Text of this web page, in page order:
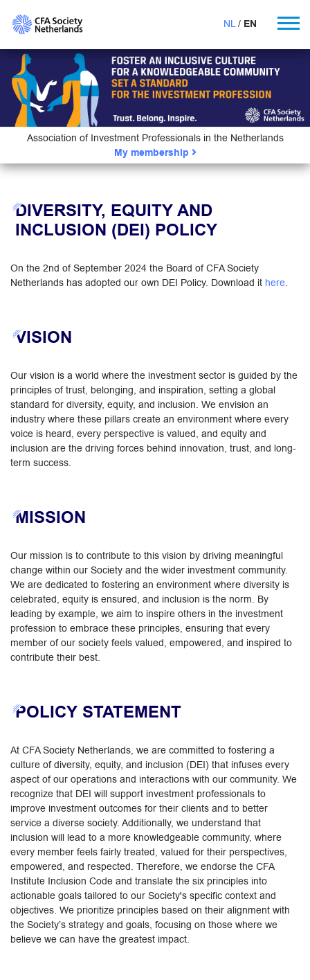
NL EN
Association of Investment Professionals in the Netherlands
My membership
DIVERSITY, EQUITY AND
INCLUSION (DEI) POLICY
On the 2nd of September 2024 the Board of CFA Society
Netherlands has adopted our own DEI Policy. Download it here.
VISION
Our vision is a world where the investment sector is guided by the
principles of trust, belonging, and inspiration, setting a global
standard for diversity, equity, and inclusion. We envision an
industry where these pillars create an environment where every
voice is heard, every perspective is valued, and equity and
inclusion are the driving forces behind innovation, trust, and long-
term success.
MISSION
Our mission is to contribute to this vision by driving meaningful
change within our Society and the wider investment community.
We are dedicated to fostering an environment where diversity is
celebrated, equity is ensured, and inclusion is the norm. By
leading by example, we aim to inspire others in the investment
profession to embrace these principles, ensuring that every
member of our society feels valued, empowered, and inspired to
contribute their best.
POLICY STATEMENT
At CFA Society Netherlands, we are committed to fostering a
culture of diversity, equity, and inclusion (DEI) that infuses every
aspect of our operations and interactions with our community. We
recognize that DEI will support investment professionals to
improve investment outcomes for their clients and to better
service a diverse society. Additionally, we understand that
inclusion will lead to a more knowledgeable community, where
every member feels fairly treated, valued for their perspectives,
empowered, and respected. Therefore, we endorse the CFA
Institute Inclusion Code and translate the six principles into
actionable goals tailored to our Society's specific context and
objectives. We prioritize principles based on their alignment with
the Society’s strategy and goals, focusing on those where we
believe we can have the greatest impact.